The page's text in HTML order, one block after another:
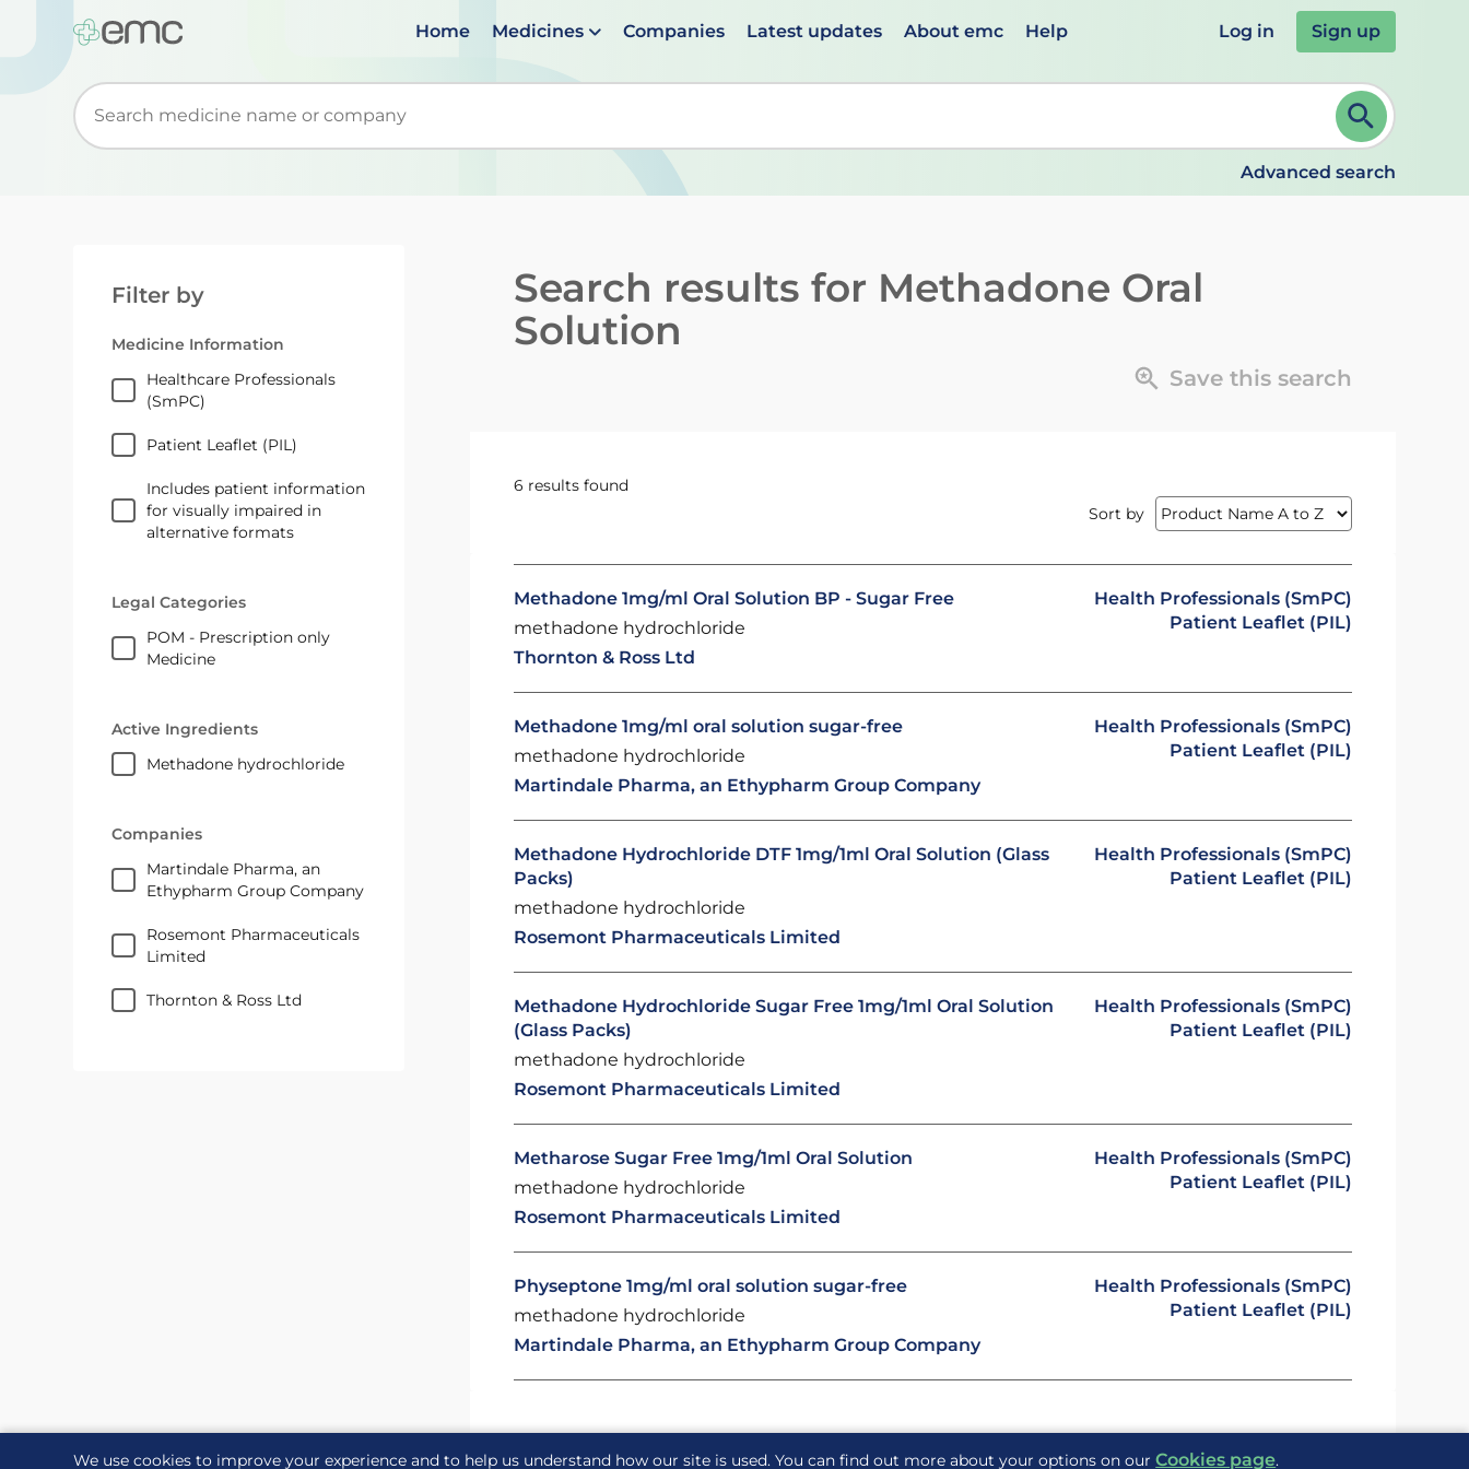
We use cookies to improve your experience and to help us understand how our site is used. You can find out more about your options on ourCookies page.
Home Medicines Companies Latest updates About emc Help Log in Sign up
Start typing to retrieve search suggestions. When suggestions are available use up and down arrows to review and ENTER to select. Continue typing to refine.
Advanced search
Filter by
Medicine Information
Healthcare Professionals
(SmPC)
Patient Leaflet (PIL)
Includes patient information
for visually impaired in
alternative formats
Legal Categories
POM - Prescription only
Medicine
Active Ingredients
methadone hydrochloride
Companies
Martindale Pharma, an
Ethypharm Group Company
Rosemont Pharmaceuticals
Limited
Thornton & Ross Ltd
Search results for Methadone Oral
Solution
Save this search
6 results found
Sort by
Methadone 1mg/ml Oral Solution BP - Sugar Free
methadone hydrochloride
Thornton & Ross Ltd
Health Professionals (SmPC)
Patient Leaflet (PIL)
Methadone 1mg/ml oral solution sugar-free
methadone hydrochloride
Martindale Pharma, an Ethypharm Group Company
Health Professionals (SmPC)
Patient Leaflet (PIL)
Methadone Hydrochloride DTF 1mg/1ml Oral Solution (Glass
Packs)
methadone hydrochloride
Rosemont Pharmaceuticals Limited
Health Professionals (SmPC)
Patient Leaflet (PIL)
Methadone Hydrochloride Sugar Free 1mg/1ml Oral Solution
(Glass Packs)
methadone hydrochloride
Rosemont Pharmaceuticals Limited
Health Professionals (SmPC)
Patient Leaflet (PIL)
Metharose Sugar Free 1mg/1ml Oral Solution
methadone hydrochloride
Rosemont Pharmaceuticals Limited
Health Professionals (SmPC)
Patient Leaflet (PIL)
Physeptone 1mg/ml oral solution sugar-free
methadone hydrochloride
Martindale Pharma, an Ethypharm Group Company
Health Professionals (SmPC)
Patient Leaflet (PIL)